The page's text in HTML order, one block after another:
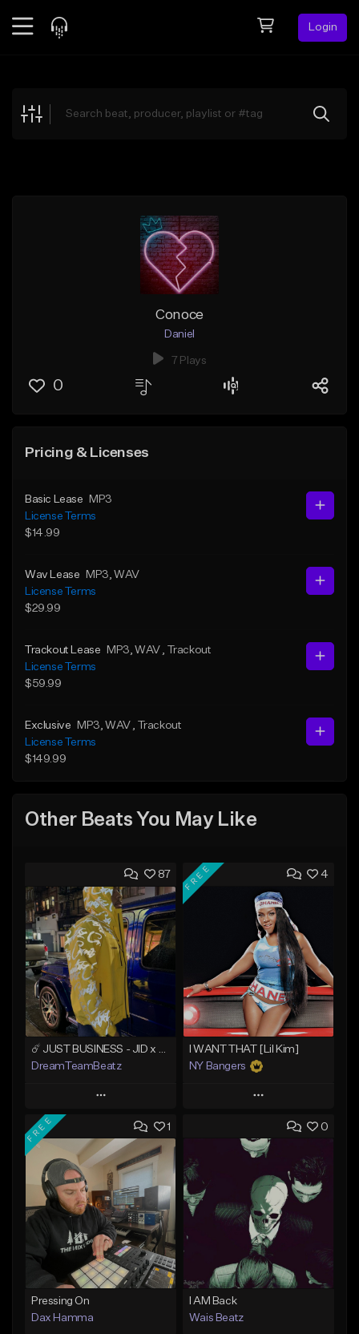
Login
Explore
Conoce
Daniel
7 Plays
0
Pricing & Licenses
Basic Lease
MP3
License Terms
$14.99
Wav Lease MP3 , WAV
License Terms
$29.99
Trackout Lease MP3 , WAV
, Trackout
License Terms
$59.99
Exclusive MP3 , WAV
, Trackout
License Terms
$149.99
Other Beats You May Like
87
DreamTeamBeatz
Play
Add to Queue
Add To Playlist
Like Beat
From $29.95
Find similar
4
FREE
I WANT THAT [Lil Kim]
NY Bangers
Play
Add to Queue
Add To Playlist
Like Beat
Download Item
From $47.00
Find similar
1
FREE
Pressing On
Dax Hamma
0
I AM Back
Wais Beatz